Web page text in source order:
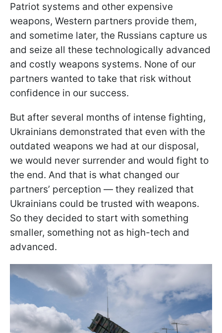
Patriot systems and other expensive
weapons, Western partners provide them,
and sometime later, the Russians capture us
and seize all these technologically advanced
and costly weapons systems. None of our
partners wanted to take that risk without
confidence in our success.
But after several months of intense fighting,
Ukrainians demonstrated that even with the
outdated weapons we had at our disposal,
we would never surrender and would fight to
the end. And that is what changed our
partners’ perception — they realized that
Ukrainians could be trusted with weapons.
So they decided to start with something
smaller, something not as high-tech and
advanced.